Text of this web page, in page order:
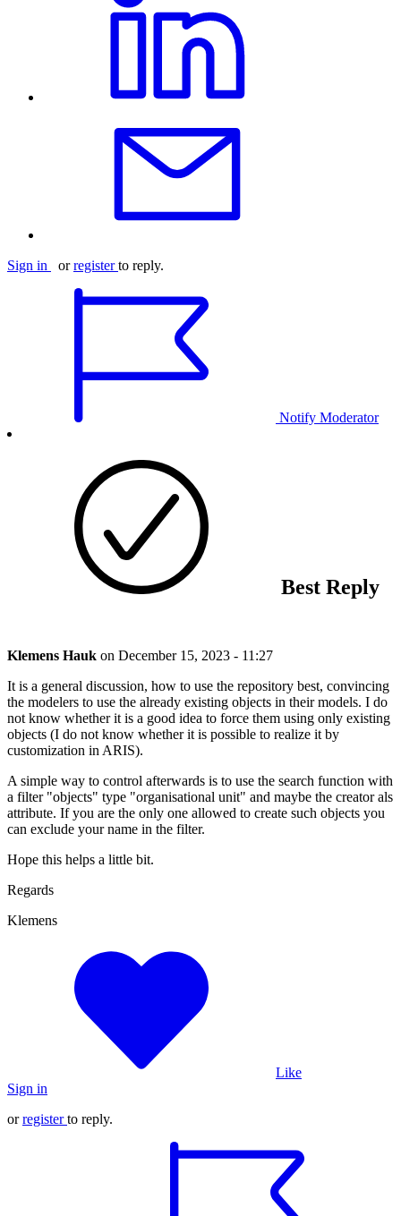
Sign in orregister to reply.
Notify Moderator
Best Reply
Klemens Hauk on December 15, 2023 - 11:27
It is a general discussion, how to use the repository best, convincing
the modelers to use the already existing objects in their models. I do
not know whether it is a good idea to force them using only existing
objects (I do not know whether it is possible to realize it by
customization in ARIS).
A simple way to control afterwards is to use the search function with
a filter "objects" type "organisational unit" and maybe the creator als
attribute. If you are the only one allowed to create such objects you
can exclude your name in the filter.
Hope this helps a little bit.
Regards
Klemens
Like
Sign in
orregister to reply.